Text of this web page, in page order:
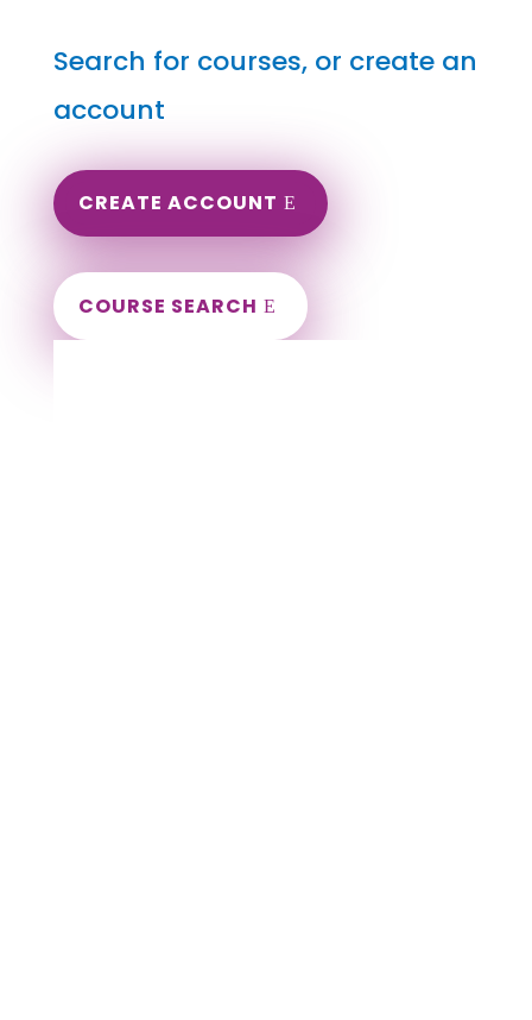
Search for courses, or create an
account
CREATE ACCOUNT
COURSE SEARCH
Idaho Massage Continuing Education for